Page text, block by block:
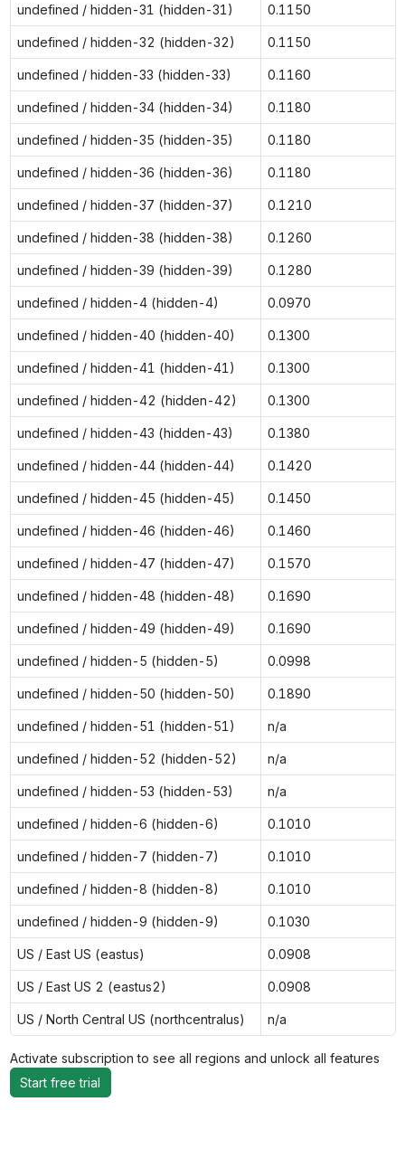
undefined / hidden-31 (hidden-31) 0.1150
undefined / hidden-32 (hidden-32) 0.1150
undefined / hidden-33 (hidden-33) 0.1160
undefined / hidden-34 (hidden-34) 0.1180
undefined / hidden-35 (hidden-35) 0.1180
undefined / hidden-36 (hidden-36) 0.1180
undefined / hidden-37 (hidden-37) 0.1210
undefined / hidden-38 (hidden-38) 0.1260
undefined / hidden-39 (hidden-39) 0.1280
undefined / hidden-4 (hidden-4) 0.0970
undefined / hidden-40 (hidden-40) 0.1300
undefined / hidden-41 (hidden-41) 0.1300
undefined / hidden-42 (hidden-42) 0.1300
undefined / hidden-43 (hidden-43) 0.1380
undefined / hidden-44 (hidden-44) 0.1420
undefined / hidden-45 (hidden-45) 0.1450
undefined / hidden-46 (hidden-46) 0.1460
undefined / hidden-47 (hidden-47) 0.1570
undefined / hidden-48 (hidden-48) 0.1690
undefined / hidden-49 (hidden-49) 0.1690
undefined / hidden-5 (hidden-5) 0.0998
undefined / hidden-50 (hidden-50) 0.1890
undefined / hidden-51 (hidden-51) n/a
undefined / hidden-52 (hidden-52) n/a
undefined / hidden-53 (hidden-53) n/a
undefined / hidden-6 (hidden-6) 0.1010
undefined / hidden-7 (hidden-7) 0.1010
undefined / hidden-8 (hidden-8) 0.1010
undefined / hidden-9 (hidden-9) 0.1030
US / East US (eastus) 0.0908
US / East US 2 (eastus2) 0.0908
US / North Central US (northcentralus) n/a
Activate subscription to see all regions and unlock all features
Start free trial